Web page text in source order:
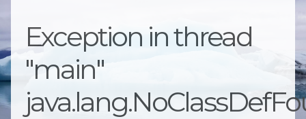
Exception in thread
"main"